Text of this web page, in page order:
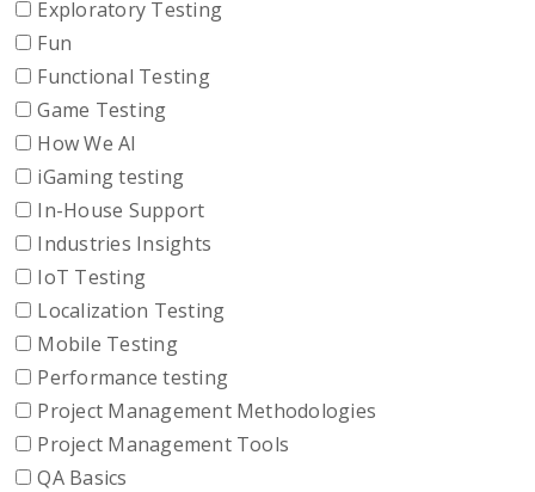
Exploratory Testing
Fun
Functional Testing
Game Testing
How We AI
iGaming testing
In-House Support
Industries Insights
IoT Testing
Localization Testing
Mobile Testing
Performance testing
Project Management Methodologies
Project Management Tools
QA Basics